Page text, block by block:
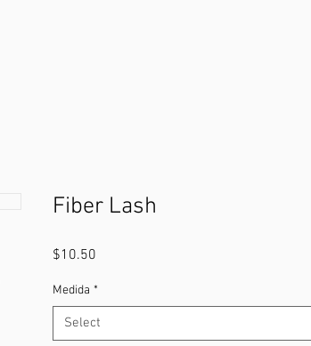
Fiber Lash
$10.50
Medida *
Select